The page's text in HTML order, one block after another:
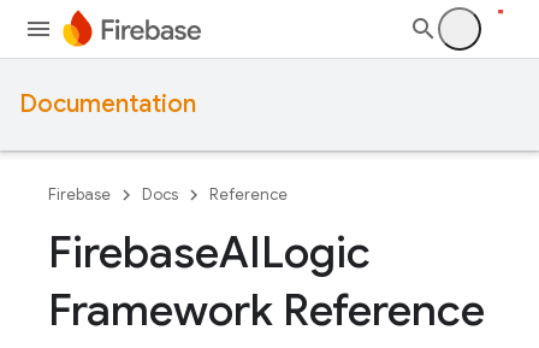
Documentation
Firebase Docs Reference
FirebaseAILogic
Framework Reference